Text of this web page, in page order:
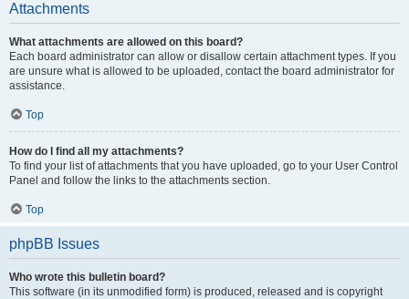
Attachments
What attachments are allowed on this board?
Each board administrator can allow or disallow certain attachment types. If you
are unsure what is allowed to be uploaded, contact the board administrator for
assistance.
Top
How do I find all my attachments?
To find your list of attachments that you have uploaded, go to your User Control
Panel and follow the links to the attachments section.
Top
phpBB Issues
Who wrote this bulletin board?
This software (in its unmodified form) is produced, released and is copyright